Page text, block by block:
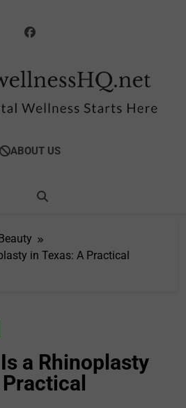
Your
Wellness
ABOUT US
in Texas: A Practical
a Rhinoplasty